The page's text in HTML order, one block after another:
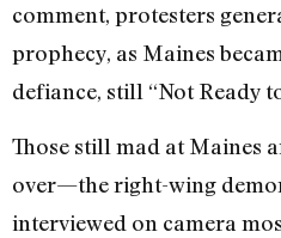
comment, protesters
prophecy, as Maines
defiance, still “Not Ready
Those still mad at Maines
over—the right-wing
interviewed on camera